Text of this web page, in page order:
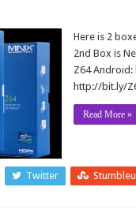
Here is 2
2nd Box is
Z64
http://bit.ly/
Read More »
Twitter